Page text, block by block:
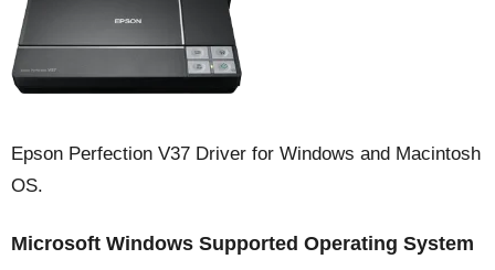
Epson Perfection V37 Driver for Windows and Macintosh
OS.
Microsoft Windows Supported Operating System